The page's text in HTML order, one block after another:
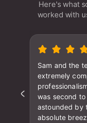
Here's what
worked with
Sam and the
extremely
was second
astounded by
absolute